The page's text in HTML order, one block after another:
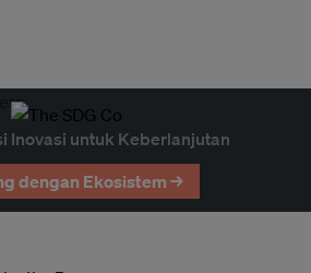
Inovasi untuk Keberlanjutan
dengan Ekosistem →